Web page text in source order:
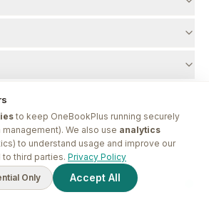
by Bishal Shrestha . Made in Melbourne.
Refund Policy
Marketing Authorisation
Up EntityMap ABN 17 971 013 775
I'm Plus. Need a hand
anything?
to keep OneBookPlus running securely
We also use analytics
to understand usage and improve our
third parties. Privacy Policy
Only Accept All